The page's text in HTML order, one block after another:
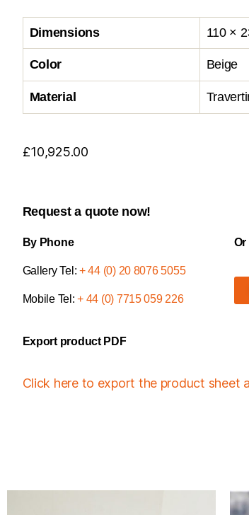
Dimensions 110 ×
Color Beige
Material
£10,925.00
Request a quote now!
By Phone
Gallery Tel: + 44 (0) 20 8076 5055
Mobile Tel:+ 44 (0) 7715 059 226
Or
Export product PDF
Click here to export the product sheet